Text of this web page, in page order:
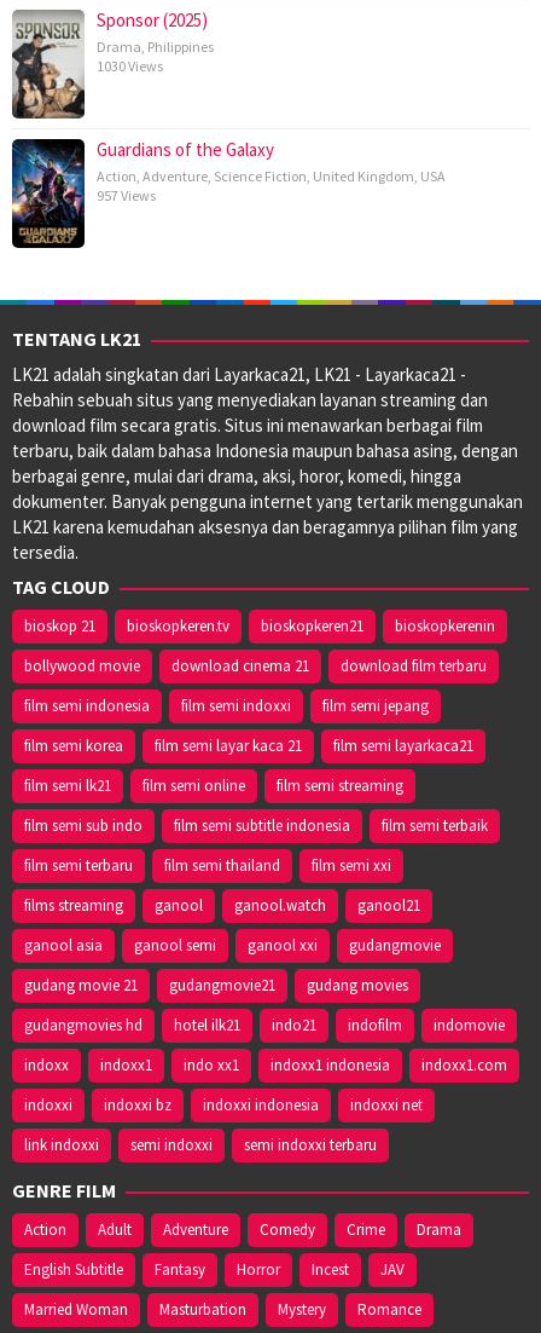
Sponsor (2025)
Drama, Philippines
1030 Views
Guardians of the Galaxy
Action, Adventure, Science Fiction, United Kingdom, USA
957 Views
TENTANG LK21
LK21 adalah singkatan dari Layarkaca21, LK21 - Layarkaca21 -
Rebahin sebuah situs yang menyediakan layanan streaming dan
download film secara gratis. Situs ini menawarkan berbagai film
terbaru, baik dalam bahasa Indonesia maupun bahasa asing, dengan
berbagai genre, mulai dari drama, aksi, horor, komedi, hingga
dokumenter. Banyak pengguna internet yang tertarik menggunakan
LK21 karena kemudahan aksesnya dan beragamnya pilihan film yang
tersedia.
TAG CLOUD
bioskop 21 bioskopkeren.tv bioskopkeren21
bioskopkerenin
bollywood movie
download cinema 21
download film terbaru
film semi indonesia
film semi indoxxi
film semi jepang
film semi korea
film semi layar kaca 21
film semi layarkaca21
film semi lk21
film semi online
film semi streaming
film semi sub indo
film semi subtitle indonesia
film semi terbaik
film semi terbaru
film semi thailand
film semi xxi
films streaming
ganool ganool.watch
ganool21
ganool asia
ganool semi ganool xxi
gudangmovie
gudang movie 21
gudangmovie21
gudang movies
gudangmovies hd
hotel ilk21 indo21 indofilm
indomovie
indoxx
indoxx1 indo xx1 indoxx1 indonesia
indoxx1.com
indoxxi
indoxxi bz indoxxi indonesia
indoxxi net
link indoxxi
semi indoxxi semi indoxxi terbaru
GENRE FILM
Action Adult Adventure Comedy Crime
Drama
English Subtitle
Fantasy Horror Incest
JAV
Married Woman
Masturbation Mystery Romance